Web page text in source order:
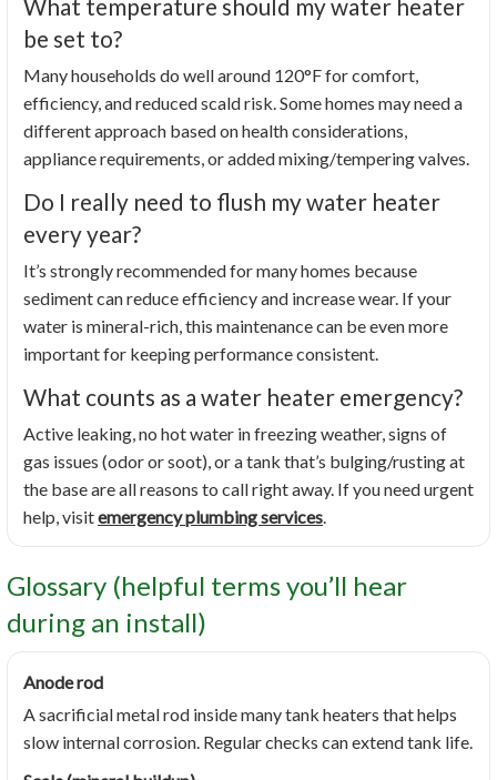
What temperature should my water heater
be set to?
Many households do well around 120°F for comfort,
efficiency, and reduced scald risk. Some homes may need a
different approach based on health considerations,
appliance requirements, or added mixing/tempering valves.
Do I really need to flush my water heater
every year?
It’s strongly recommended for many homes because
sediment can reduce efficiency and increase wear. If your
water is mineral-rich, this maintenance can be even more
important for keeping performance consistent.
What counts as a water heater emergency?
Active leaking, no hot water in freezing weather, signs of
gas issues (odor or soot), or a tank that’s bulging/rusting at
the base are all reasons to call right away. If you need urgent
help, visitemergency plumbing services.
Glossary (helpful terms you’ll hear
during an install)
Anode rod
A sacrificial metal rod inside many tank heaters that helps
slow internal corrosion. Regular checks can extend tank life.